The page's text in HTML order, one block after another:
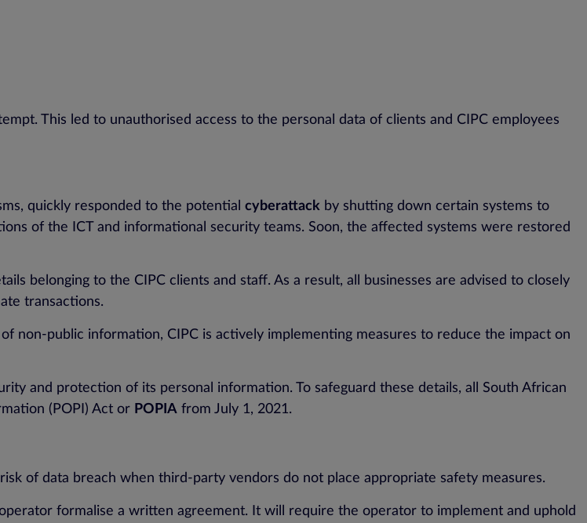
This led to unauthorised access to the personal data of clients and CIPC employees
quickly responded to the potential cyberattack by shutting down certain systems to
of the ICT and informational security teams. Soon, the affected systems were restored
belonging to the CIPC clients and staff. As a result, all businesses are advised to closely
transactions.
non-public information, CIPC is actively implementing measures to reduce the impact on
and protection of its personal information. To safeguard these details, all South African
(POPI) Act or POPIA from July 1, 2021.
of data breach when third-party vendors do not place appropriate safety measures.
formalise a written agreement. It will require the operator to implement and uphold